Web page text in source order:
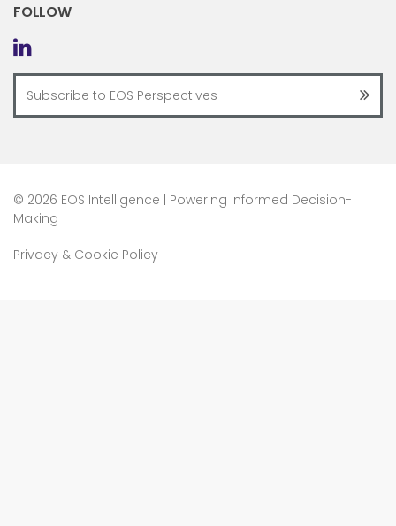
FOLLOW
© 2026 EOS Intelligence | Powering Informed Decision-
Making
Privacy & Cookie Policy